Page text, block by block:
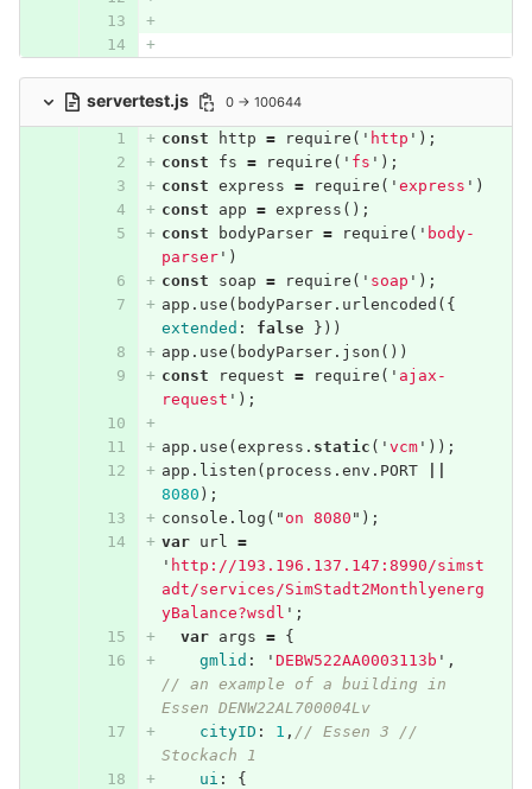
servertest.js 0 → 100644
const http = require ( ' http ' );
const
fs = require ( ' fs ' );
const express = require ( ' express ' )
const
app = express ();
const
bodyParser = require ( ' body-
parser' )
const
soap = require ( ' soap ' );
app . use ( bodyParser. urlencoded ({
extended : false
}))
app . use ( bodyParser. json ())
const
request = require ( ' ajax-
request ' );
app . use ( express . static ( ' vcm' ));
app . listen ( process . env . PORT
8080 );
console . log ( " on 8080 " );
var
url
=
' http://193.196.137.147:8990/simst
adt/services/SimStadt2Monthlyenerg
yBalance?wsdl ' ;
var
args =
{
gmlid : ' DEBW522AA0003113b ' ,
// an example of a building in
Essen DENW22AL700004Lv
cityID : 1 , // Essen 3 //
Stockach 1
ui :
{